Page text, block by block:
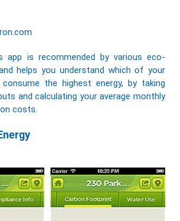
app is recommended by various eco-
helps you understand which of your
the highest energy, by taking
and calculating your average monthly
costs.